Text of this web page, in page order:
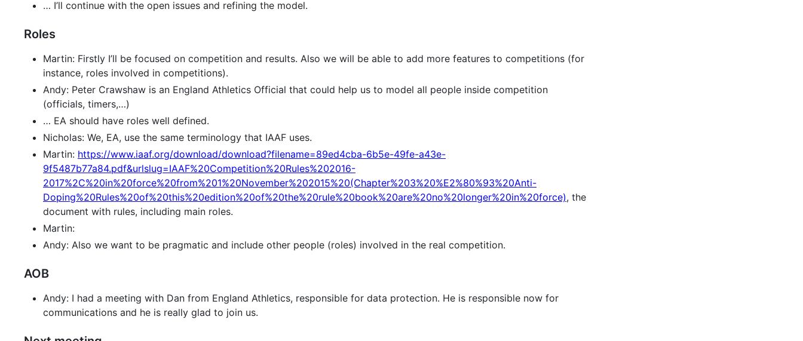
… I’ll continue with the open issues and refining the model.
Roles
Martin: Firstly I’ll be focused on competition and results. Also we will be able to add more features to competitions (for
instance, roles involved in competitions).
Andy: Peter Crawshaw is an England Athletics Official that could help us to model all people inside competition
(officials, timers,…)
… EA should have roles well defined.
Nicholas: We, EA, use the same terminology that IAAF uses.
Martin: https://www.iaaf.org/download/download?filename=89ed4cba-6b5e-49fe-a43e-
9f5487b77a84.pdf&urlslug=IAAF%20Competition%20Rules%202016-
2017%2C%20in%20force%20from%201%20November%202015%20(Chapter%203%20%E2%80%93%20Anti-
Doping%20Rules%20of%20this%20edition%20of%20the%20rule%20book%20are%20no%20longer%20in%20force), the
document with rules, including main roles.
Martin:
Andy: Also we want to be pragmatic and include other people (roles) involved in the real competition.
AOB
Andy: I had a meeting with Dan from England Athletics, responsible for data protection. He is responsible now for
communications and he is really glad to join us.